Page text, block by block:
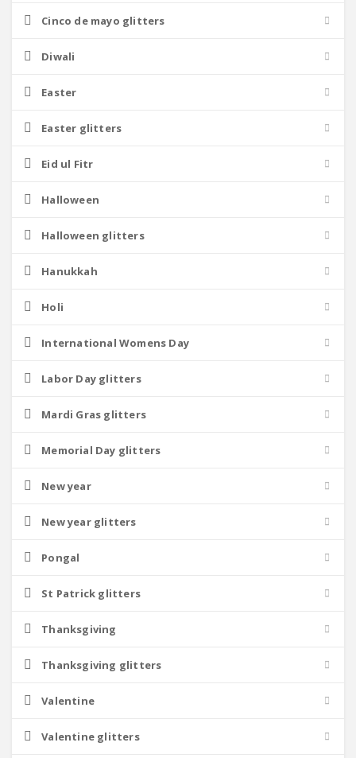
Cinco de mayo glitters
Diwali
Easter
Easter glitters
Eid ul Fitr
Halloween
Halloween glitters
Hanukkah
Holi
International Womens Day
Labor Day glitters
Mardi Gras glitters
Memorial Day glitters
New year
New year glitters
Pongal
St Patrick glitters
Thanksgiving
Thanksgiving glitters
Valentine
Valentine glitters